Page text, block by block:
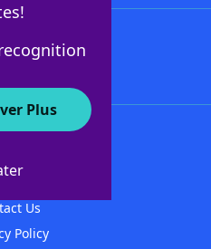
Plus
Us
Policy